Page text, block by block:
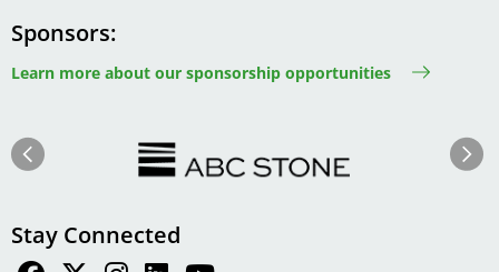
Sponsors
Learn more about our sponsorship opportunities
Next
Stay Connected